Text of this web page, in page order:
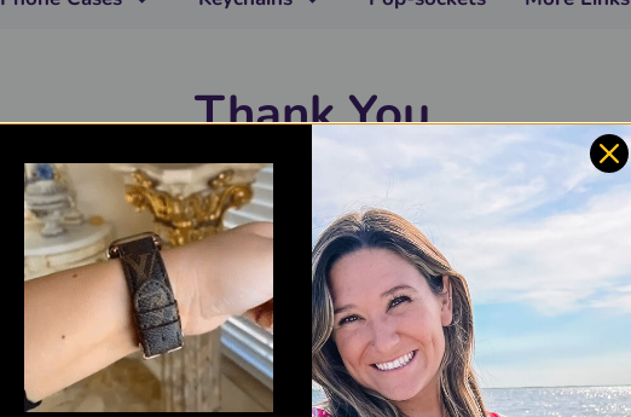
Thank You
Your review has been submitted successfully. After we have validated
your review, you will be sent a coupon code to the specified email.